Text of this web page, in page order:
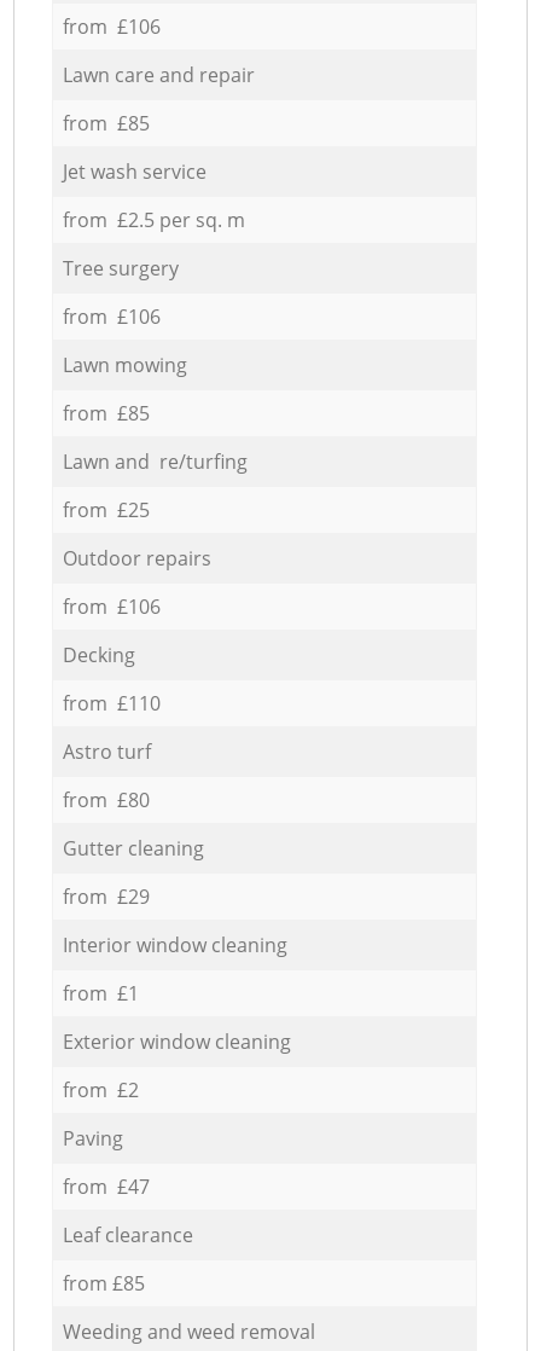
from £106
Lawn care and repair
from £85
Jet wash service
from £2.5 per sq. m
Tree surgery
from £106
Lawn mowing
from £85
Lawn and re/turfing
from £25
Outdoor repairs
from £106
Decking
from £110
Astro turf
from £80
Gutter cleaning
from £29
Interior window cleaning
from £1
Exterior window cleaning
from £2
Paving
from £47
Leaf clearance
from £85
Weeding and weed removal